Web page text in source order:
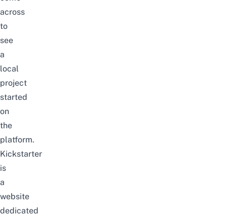
across
to
see
a
local
project
started
on
the
platform.
Kickstarter
is
a
website
dedicated